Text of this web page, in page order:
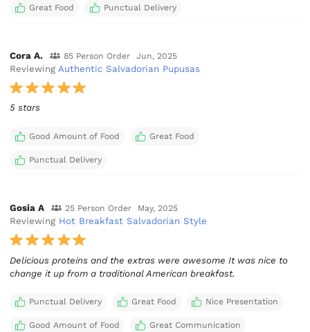
Great Food Punctual Delivery
Cora A. 85 Person Order Jun, 2025
ReviewingAuthentic Salvadorian Pupusas
5 stars
Good Amount of Food Great Food
Punctual Delivery
Gosia A 25 Person Order May, 2025
Reviewing Hot Breakfast Salvadorian Style
Delicious proteins and the extras were awesome It was nice to
change it up from a traditional American breakfast.
Punctual Delivery Great Food Nice Presentation
Good Amount of Food Great Communication